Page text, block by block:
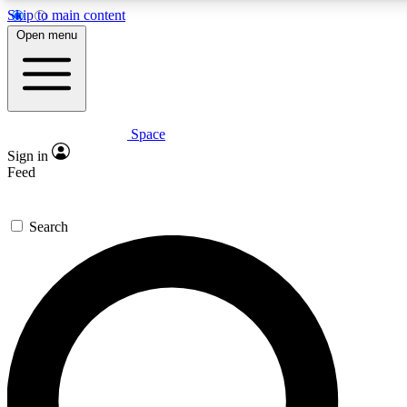
Skip to main content
Expert insights
GET SPACE+ ACCESS QUICK
For the quickest way to join, enter your email below. We’ll
confirmation email and sign you up to Space.com
the latest inspiration, expert advice and exclusive offers.
Open menu
Space
Sign in
Feed
Search